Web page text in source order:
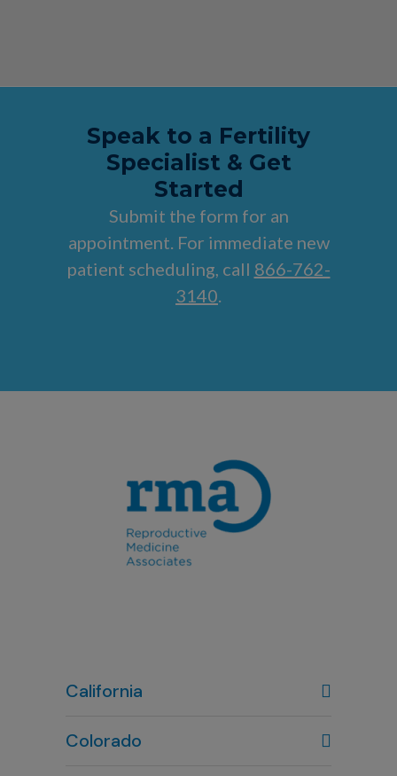
Speak to a Fertility
Specialist & Get
Started
Submit the form for an
appointment. For immediate new
patient scheduling, call 866-762-
3140.
California
Colorado